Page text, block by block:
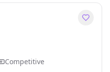
on securing complex
hybrid-cloud
job details
Competitive